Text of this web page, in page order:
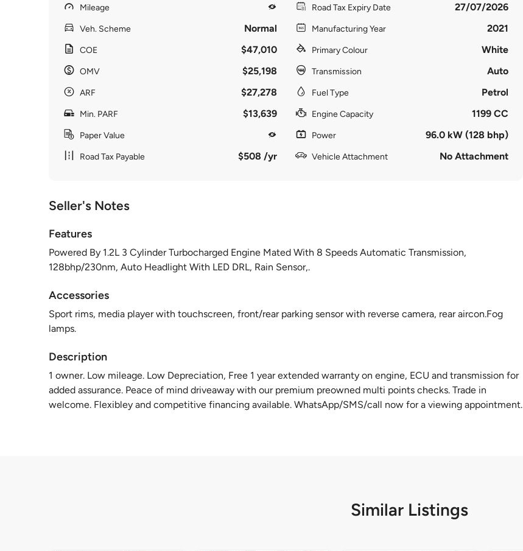
Mileage
Veh. Scheme Normal
COE $47,010
OMV $25,198
ARF $27,278
Min. PARF $13,639
Paper Value
Road Tax Payable $508 /yr
Road Tax Expiry Date 27/07/2026
Manufacturing Year 2021
Primary Colour White
Transmission Auto
Fuel Type Petrol
Engine Capacity 1199 CC
Power 96.0 kW (128 bhp)
Vehicle Attachment No Attachment
Seller's Notes
Features
Powered By 1.2L 3 Cylinder Turbocharged Engine Mated With 8 Speeds Automatic Transmission,
128bhp/230nm, Auto Headlight With LED DRL, Rain Sensor,.
Accessories
Sport rims, media player with touchscreen, front/rear parking sensor with reverse camera, rear aircon.Fog
lamps.
Description
1 owner. Low mileage. Low Depreciation, Free 1 year extended warranty on engine, ECU and transmission for
added assurance. Peace of mind driveaway with our premium preowned multi points checks. Trade in
welcome. Flexibley and competitive financing available. WhatsApp/SMS/call now for a viewing appointment.
Similar Listings